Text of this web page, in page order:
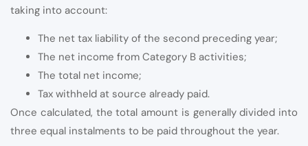
taking into account:
The net tax liability of the second preceding year;
The net income from Category B activities;
The total net income;
Tax withheld at source already paid.
Once calculated, the total amount is generally divided into
three equal instalments to be paid throughout the year.